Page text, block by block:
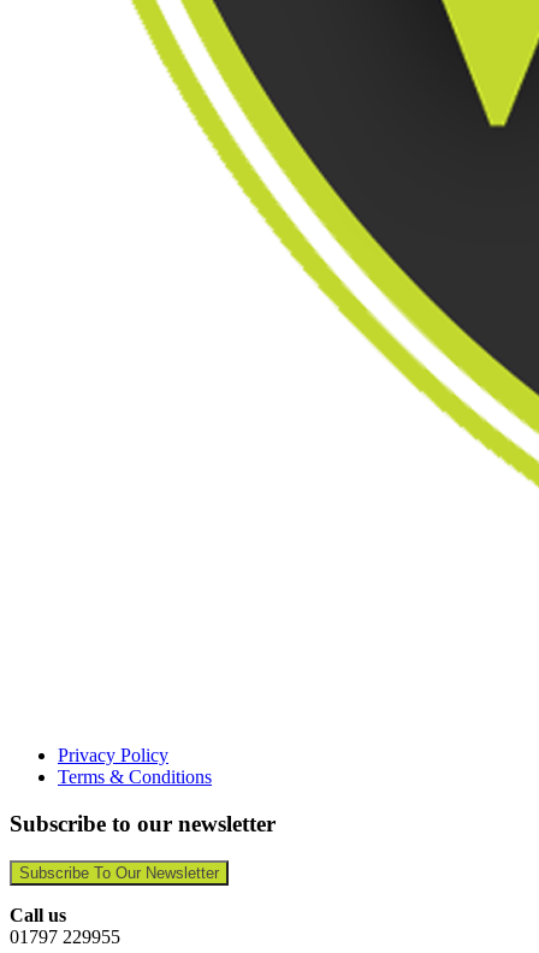
Privacy Policy
Terms & Conditions
Subscribe to our newsletter
Subscribe To Our Newsletter
Call us
01797 229955